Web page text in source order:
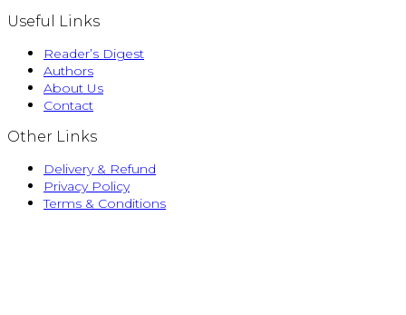
Useful Links
Reader’s Digest
Authors
About Us
Contact
Other Links
Delivery & Refund
Privacy Policy
Terms & Conditions